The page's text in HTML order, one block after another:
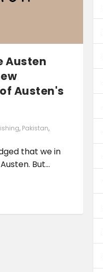
Austen
Austen's
, Pakistan,
that we in
But...